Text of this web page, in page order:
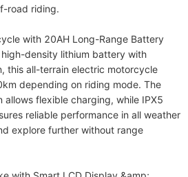
road riding.
with 20AH Long-Range Battery
density lithium battery with
this all-terrain electric motorcycle
depending on riding mode. The
flexible charging, while IPX5
reliable performance in all weather
explore further without range